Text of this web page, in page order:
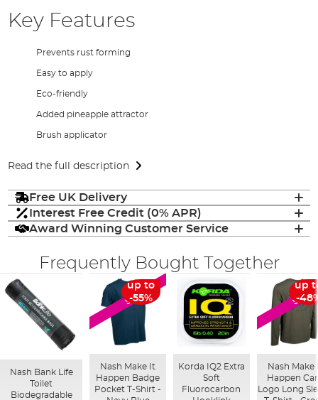
Key Features
Prevents rust forming
Easy to apply
Eco-friendly
Added pineapple attractor
Brush applicator
Read the full description
Free UK Delivery
Interest Free Credit (0% APR)
Award Winning Customer Service
Frequently Bought Together
Nash Bank Life
Toilet
Biodegradable
SALE
up to
-55%
Nash Make It
Happen Badge
Pocket T-Shirt -
Korda IQ2 Extra
Soft
Fluorocarbon
SALE
up
-
Nash Make
Happen
Logo Long